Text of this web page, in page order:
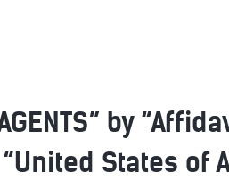
AGENTS” by
States of